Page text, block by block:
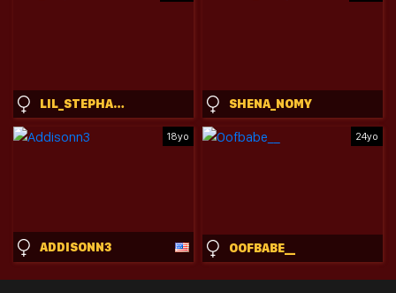
LIL_STEPHANIE SHENA_NOMY
18yo
ADDISONN3
24yo
OOFBABE__